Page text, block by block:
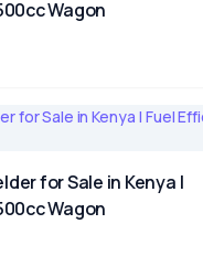
Wagon
for Sale in Kenya |
Wagon